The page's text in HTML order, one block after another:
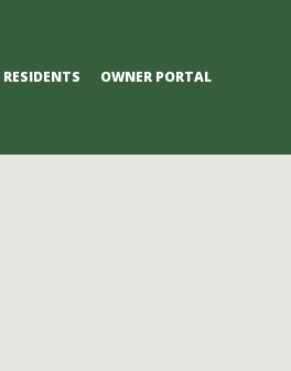
RESIDENTS OWNER PORTAL